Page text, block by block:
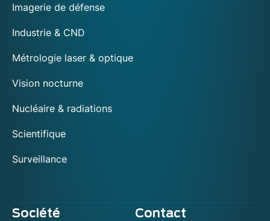
Imagerie de défense
Industrie & CND
Métrologie laser & optique
Vision nocturne
Nucléaire & radiations
Scientifique
Surveillance
Société Contact